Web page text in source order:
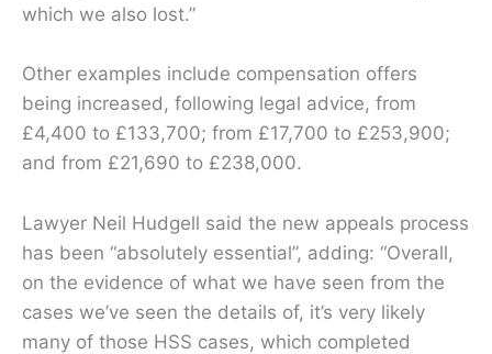
which we also lost.”
Other examples include compensation offers
being increased, following legal advice, from
£4,400 to £133,700; from £17,700 to £253,900;
and from £21,690 to £238,000.
Lawyer Neil Hudgell said the new appeals process
has been “absolutely essential”, adding: “Overall,
on the evidence of what we have seen from the
cases we’ve seen the details of, it’s very likely
many of those HSS cases, which completed